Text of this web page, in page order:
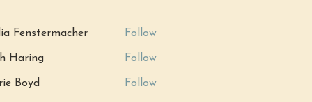
Fenstermacher Follow
Haring Follow
Boyd Follow